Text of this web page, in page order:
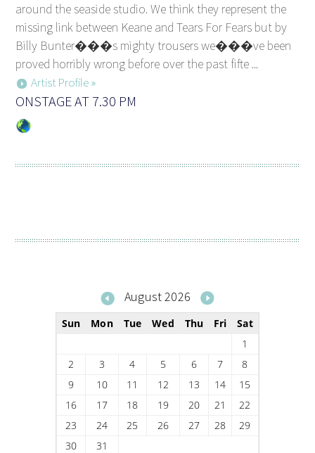
around the seaside studio. We think they represent the
missing link between Keane and Tears For Fears but by
Billy Bunter���s mighty trousers we���ve been
proved horribly wrong before over the past fifte ...
Artist Profile »
ONSTAGE AT 7.30 PM
August 2026
Sun Mon Tue Wed Thu Fri
Sat
1
2
3 4 5 6 7
8
9
10 11 12 13 14
15
16
17 18 19 20 21
22
23
24 25 26 27 28
29
30
31